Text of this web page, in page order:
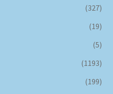
(327)
(19)
(5)
(1193)
(199)